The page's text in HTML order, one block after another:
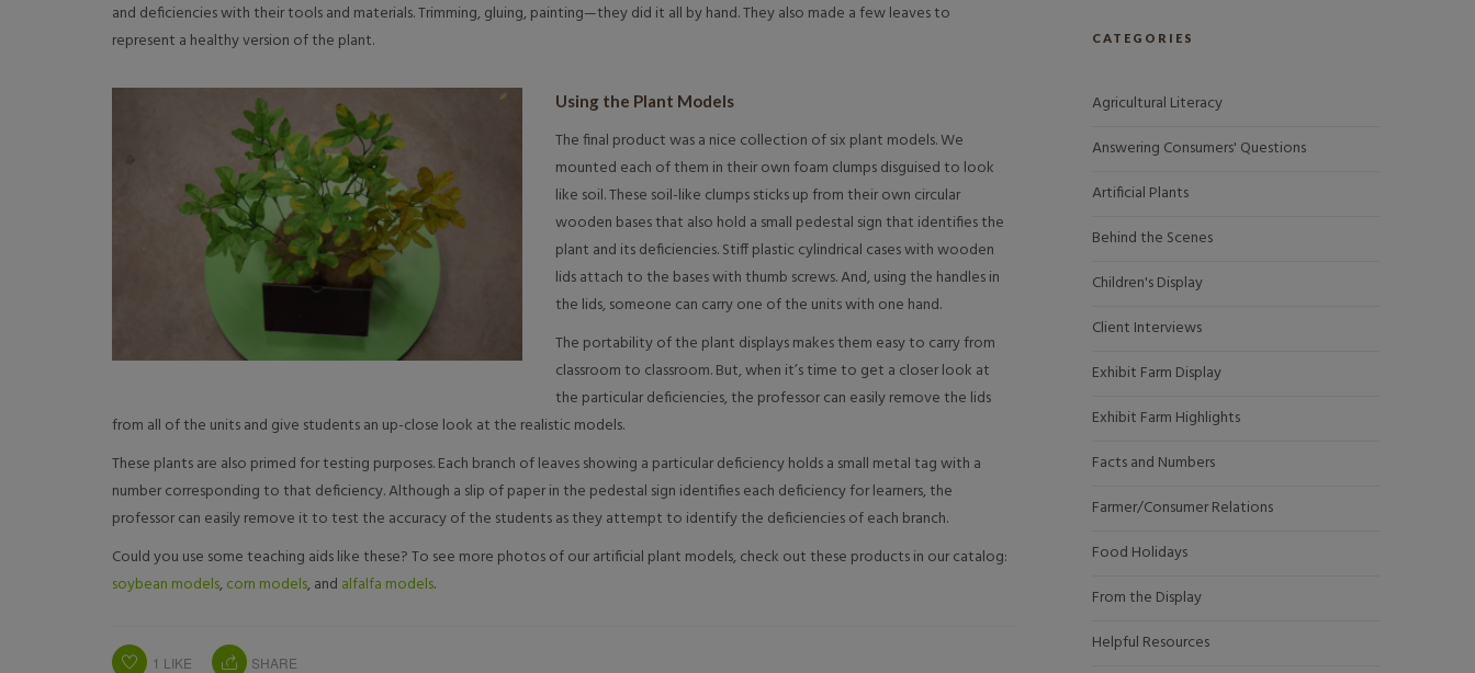
and deficiencies with their tools and materials. Trimming, gluing, painting—they did it all by hand. They also made a few leaves to
represent a healthy version of the plant.
Using the Plant Models
The final product was a nice collection of six plant models. We
mounted each of them in their own foam clumps disguised to look
like soil. These soil-like clumps sticks up from their own circular
wooden bases that also hold a small pedestal sign that identifies the
plant and its deficiencies. Stiff plastic cylindrical cases with wooden
lids attach to the bases with thumb screws. And, using the handles in
the lids, someone can carry one of the units with one hand.
The portability of the plant displays makes them easy to carry from
classroom to classroom. But, when it’s time to get a closer look at
the particular deficiencies, the professor can easily remove the lids
from all of the units and give students an up-close look at the realistic models.
These plants are also primed for testing purposes. Each branch of leaves showing a particular deficiency holds a small metal tag with a
number corresponding to that deficiency. Although a slip of paper in the pedestal sign identifies each deficiency for learners, the
professor can easily remove it to test the accuracy of the students as they attempt to identify the deficiencies of each branch.
Could you use some teaching aids like these? To see more photos of our artificial plant models, check out these products in our catalog:
soybean models,corn models, and alfalfa models.
1 LIKE SHARE
CATEGORIES
Agricultural Literacy
Answering Consumers' Questions
Artificial Plants
Behind the Scenes
Children's Display
Client Interviews
Exhibit Farm Display
Exhibit Farm Highlights
Facts and Numbers
Farmer/Consumer Relations
Food Holidays
From the Display
Helpful Resources